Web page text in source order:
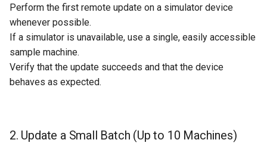
Perform the first remote update on a simulator device
whenever possible.
If a simulator is unavailable, use a single, easily accessible
sample machine.
Verify that the update succeeds and that the device
behaves as expected.
2. Update a Small Batch (Up to 10 Machines)